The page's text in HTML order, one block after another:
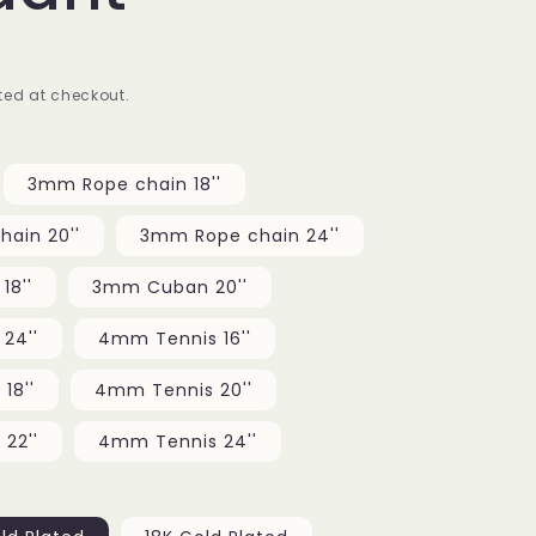
i
n
at checkout.
3mm Rope chain 18''
20'' 3mm Rope chain 24''
3mm Cuban 20''
4mm Tennis 16''
4mm Tennis 20''
22'' 4mm Tennis 24''